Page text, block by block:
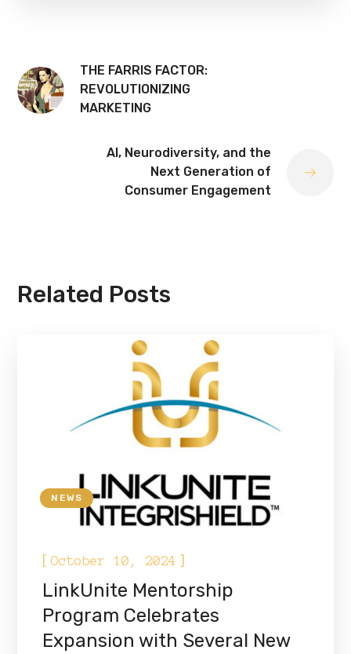
THE FARRIS FACTOR:
REVOLUTIONIZING
MARKETING
AI, Neurodiversity, and the
Next Generation of
Consumer Engagement
Related Posts
NEWS
[October 10, 2024 ]
LinkUnite Mentorship
Program Celebrates
Expansion with Several New